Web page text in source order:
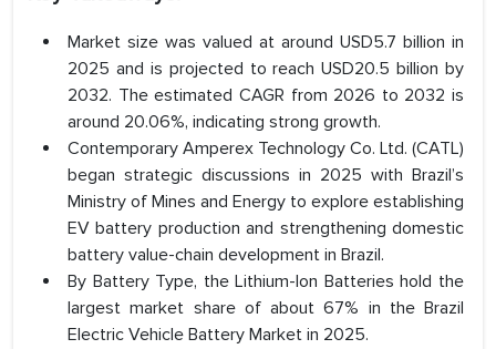
Market size was valued at around USD5.7 billion in
2025 and is projected to reach USD20.5 billion by
2032. The estimated CAGR from 2026 to 2032 is
around 20.06%, indicating strong growth.
Contemporary Amperex Technology Co. Ltd. (CATL)
began strategic discussions in 2025 with Brazil’s
Ministry of Mines and Energy to explore establishing
EV battery production and strengthening domestic
battery value-chain development in Brazil.
By Battery Type, the Lithium-Ion Batteries hold the
largest market share of about 67% in the Brazil
Electric Vehicle Battery Market in 2025.